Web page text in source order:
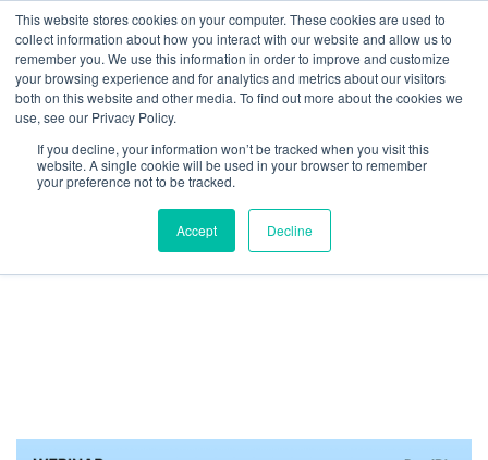
This website stores cookies on your computer. These cookies are used to
collect information about how you interact with our website and allow us to
remember you. We use this information in order to improve and customize
your browsing experience and for analytics and metrics about our visitors
both on this website and other media. To find out more about the cookies we
use, see our Privacy Policy.
If you decline, your information won’t be tracked when you visit this
website. A single cookie will be used in your browser to remember
your preference not to be tracked.
Accept Decline
We are hiring!
Who We Serve Our Capabilities
Data & Platforms
About
Insights